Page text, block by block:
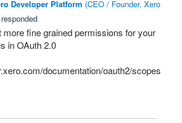
Developer Platform (CEO / Founder, Xero
responded
more fine grained permissions for your
in OAuth 2.0
documentation/oauth2/scopes